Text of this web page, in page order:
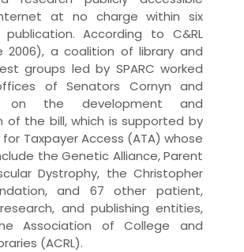
at no charge within six
According to C&RL
2006), a coalition of library and
groups led by SPARC worked
of Senators Cornyn and
on the development and
of the bill, which is supported by
Taxpayer Access (ATA) whose
the Genetic Alliance, Parent
Dystrophy, the Christopher
and 67 other patient,
and publishing entities,
Association of College and
(ACRL).